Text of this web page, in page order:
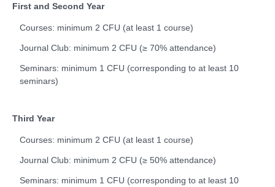
First and Second Year
Courses: minimum 2 CFU (at least 1 course)
Journal Club: minimum 2 CFU (≥ 70% attendance)
Seminars: minimum 1 CFU (corresponding to at least 10
seminars)
Third Year
Courses: minimum 2 CFU (at least 1 course)
Journal Club: minimum 2 CFU (≥ 50% attendance)
Seminars: minimum 1 CFU (corresponding to at least 10